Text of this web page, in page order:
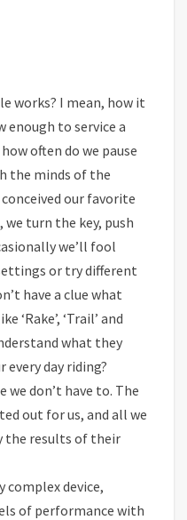
works? I mean, how it
enough to service a
often do we pause
the minds of the
our favorite
we turn the key, push
we’ll fool
or try different
have a clue what
‘Rake’, ‘Trail’ and
what they
every day riding?
don’t have to. The
out for us, and all we
the results of their
complex device,
of performance with